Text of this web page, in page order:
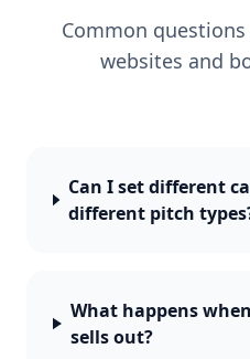
Common
websites and
Can I set different
different pitch
What happens
sells out?